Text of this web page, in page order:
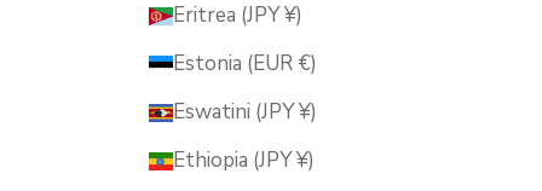
Eritrea (JPY ¥)
Estonia (EUR €)
Eswatini (JPY ¥)
Ethiopia (JPY ¥)